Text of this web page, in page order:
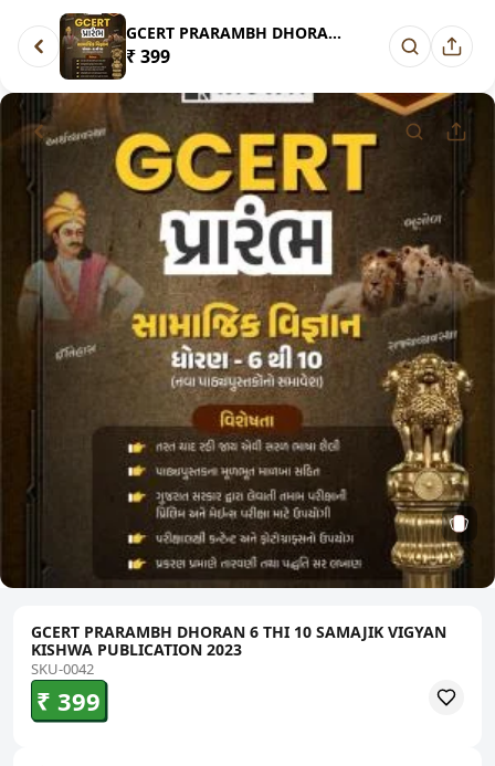
GCERT PRARAMBH DHORAN 6 THI 10...
₹ 399
GCERT PRARAMBH DHORAN 6 THI 10 SAMAJIK VIGYAN
KISHWA PUBLICATION 2023
SKU-0042
₹ 399